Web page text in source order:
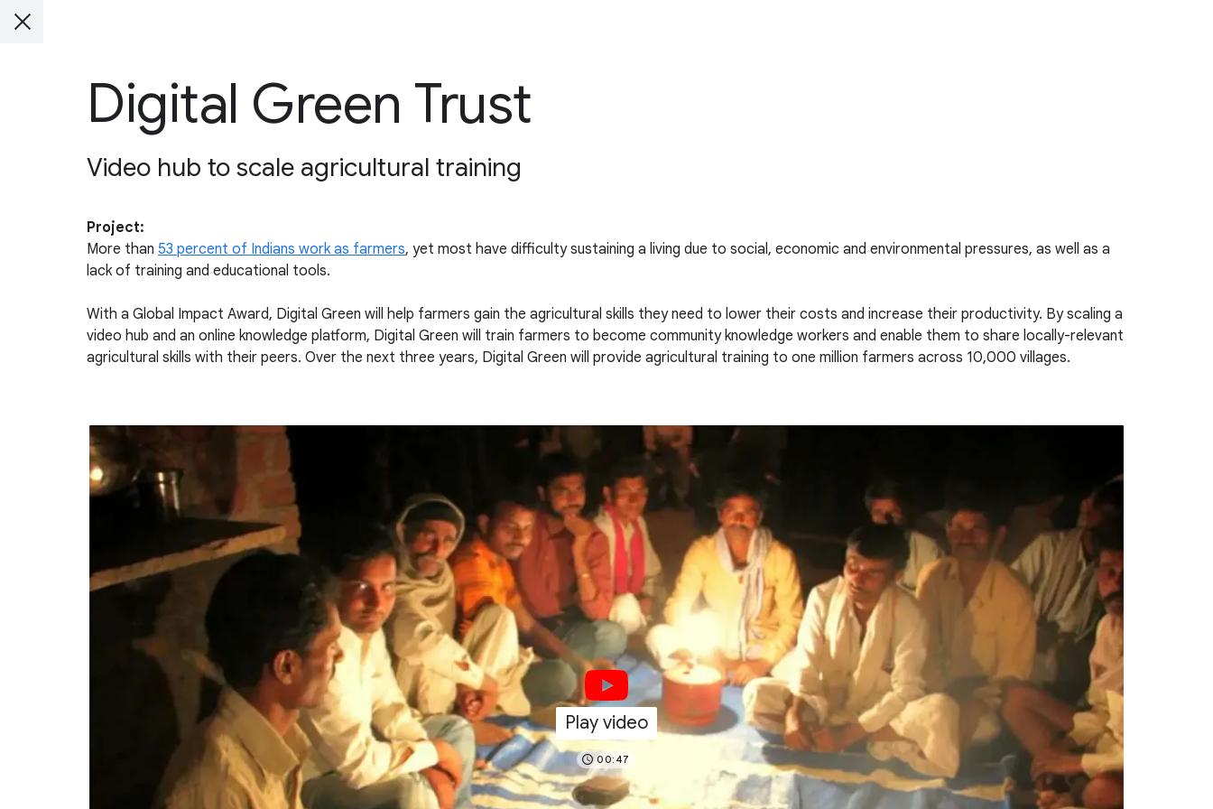
Digital Green Trust
Video hub to scale agricultural training
Project:
More than 53 percent of Indians work as farmers, yet most have difficulty sustaining a living due to social, economic and environmental pressures, as well as a
lack of training and educational tools.
With a Global Impact Award, Digital Green will help farmers gain the agricultural skills they need to lower their costs and increase their productivity. By scaling a
video hub and an online knowledge platform, Digital Green will train farmers to become community knowledge workers and enable them to share locally-relevant
agricultural skills with their peers. Over the next three years, Digital Green will provide agricultural training to one million farmers across 10,000 villages.
Play video
00:47